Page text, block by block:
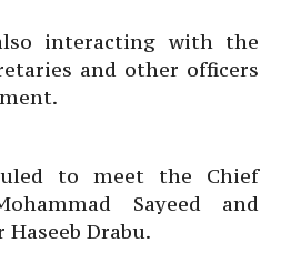
interacting with the
and other officers
to meet the Chief
Sayeed and
Drabu.